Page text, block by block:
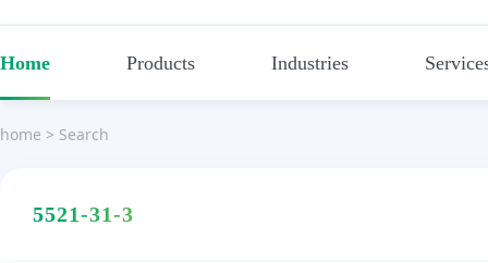
Home Products Industries
home > Search
5521-31-3